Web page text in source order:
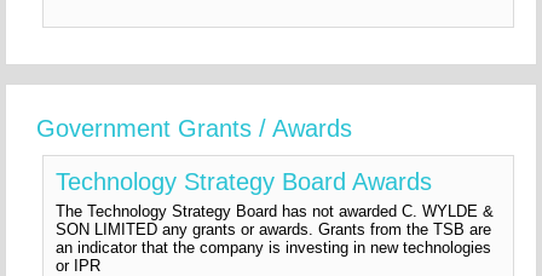
Government Grants / Awards
Technology Strategy Board Awards
The Technology Strategy Board has not awarded C. WYLDE &
SON LIMITED any grants or awards. Grants from the TSB are
an indicator that the company is investing in new technologies
or IPR